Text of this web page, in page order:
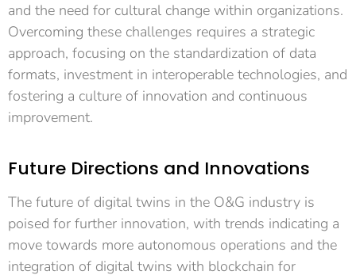
and the need for cultural change within organizations.
Overcoming these challenges requires a strategic
approach, focusing on the standardization of data
formats, investment in interoperable technologies, and
fostering a culture of innovation and continuous
improvement.
Future Directions and Innovations
The future of digital twins in the O&G industry is
poised for further innovation, with trends indicating a
move towards more autonomous operations and the
integration of digital twins with blockchain for